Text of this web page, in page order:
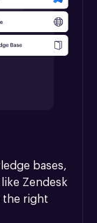
bases,
Zendesk
the right